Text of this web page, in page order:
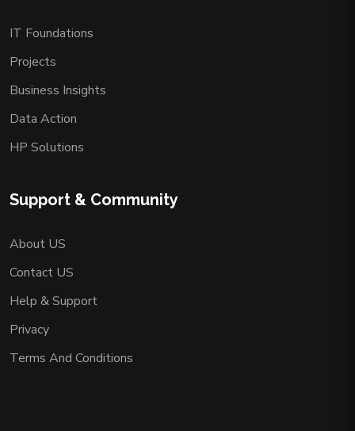
IT Foundations
Projects
Business Insights
Data Action
HP Solutions
Support & Community
About US
Contact US
Help & Support
Privacy
Terms And Conditions